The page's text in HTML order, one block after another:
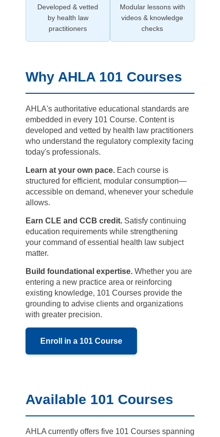
Developed & vetted
by health law
practitioners
Modular lessons with
videos & knowledge
checks
Why AHLA 101 Courses
AHLA's authoritative educational standards are
embedded in every 101 Course. Content is
developed and vetted by health law practitioners
who understand the regulatory complexity facing
today's professionals.
Learn at your own pace. Each course is
structured for efficient, modular consumption—
accessible on demand, whenever your schedule
allows.
Earn CLE and CCB credit. Satisfy continuing
education requirements while strengthening
your command of essential health law subject
matter.
Build foundational expertise. Whether you are
entering a new practice area or reinforcing
existing knowledge, 101 Courses provide the
grounding to advise clients and organizations
with greater precision.
Enroll in a 101 Course
Available 101 Courses
AHLA currently offers five 101 Courses spanning